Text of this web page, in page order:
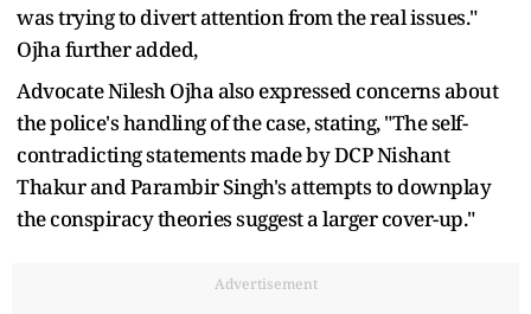
was trying to divert attention from the real issues."
Ojha further added,
Advocate Nilesh Ojha also expressed concerns about
the police's handling of the case, stating, "The self-
contradicting statements made by DCP Nishant
Thakur and Parambir Singh's attempts to downplay
the conspiracy theories suggest a larger cover-up."
Advertisement